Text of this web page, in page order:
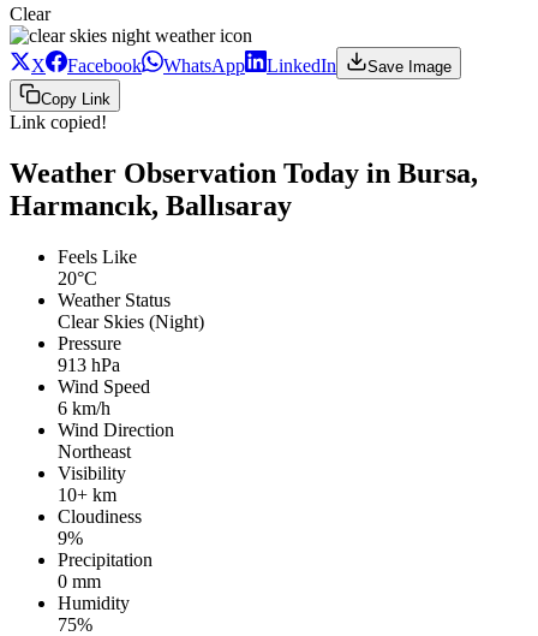
Clear
X Facebook WhatsApp LinkedIn
Save Image
Copy Link
Link copied!
Weather Observation Today in Bursa,
Harmancık, Ballısaray
Feels Like
20°C
Weather Status
Clear Skies (Night)
Pressure
913 hPa
Wind Speed
6 km/h
Wind Direction
Northeast
Visibility
10+ km
Cloudiness
9%
Precipitation
0 mm
Humidity
75%